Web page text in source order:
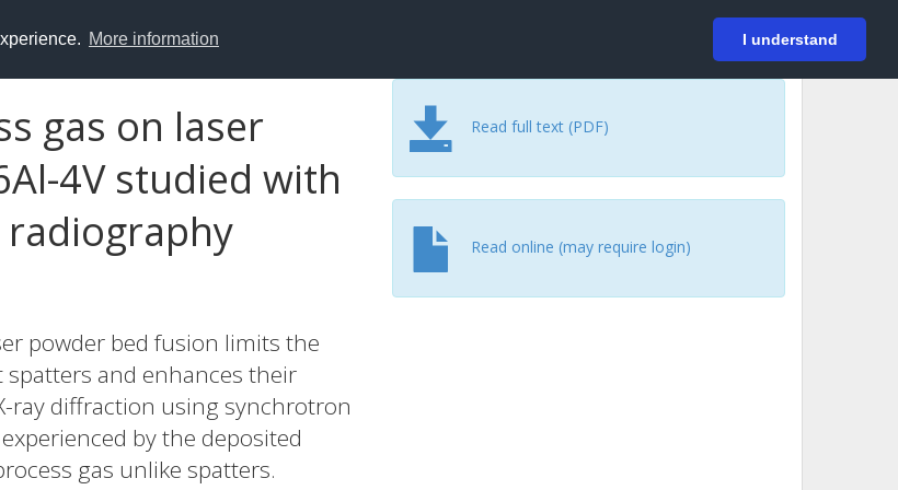
More information I understand
Login
gas on laser
4V studied with
powder bed fusion limits the
and enhances their
ray diffraction using synchrotron
by the deposited
gas unlike spatters.
Read full text (PDF)
Read online (may require login)